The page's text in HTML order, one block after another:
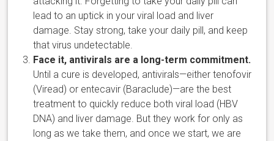
lead to an uptick in your viral load and liver
damage. Stay strong, take your daily pill, and keep
that virus undetectable.
Face it, antivirals are a long-term commitment.
Until a cure is developed, antivirals—either tenofovir
(Viread) or entecavir (Baraclude)—are the best
treatment to quickly reduce both viral load (HBV
DNA) and liver damage. But they work for only as
long as we take them, and once we start, we are